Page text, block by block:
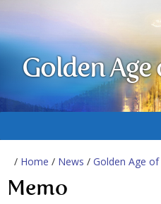
Golden Age
/ Home / News / Golden Age
Memo